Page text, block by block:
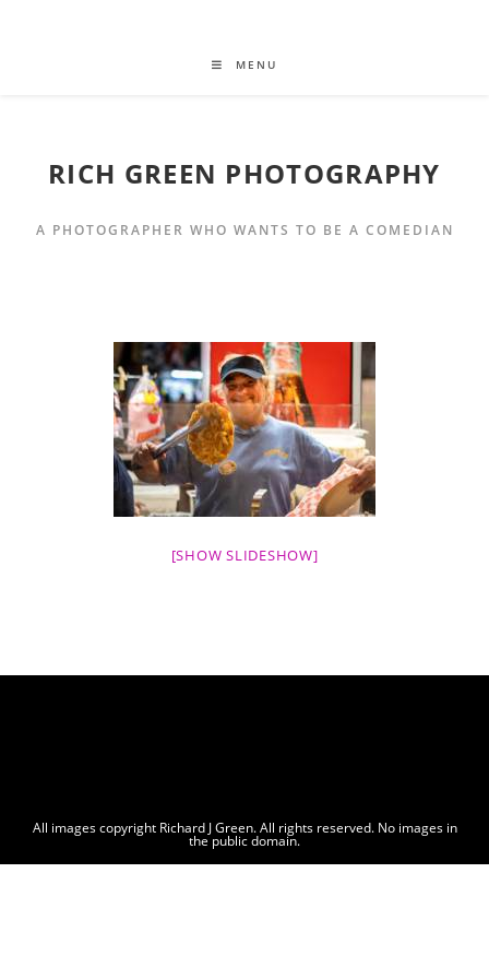
MENU
RICH GREEN PHOTOGRAPHY
A PHOTOGRAPHER WHO WANTS TO BE A COMEDIAN
[SHOW SLIDESHOW]
All images copyright Richard J Green. All rights reserved. No images in
the public domain.